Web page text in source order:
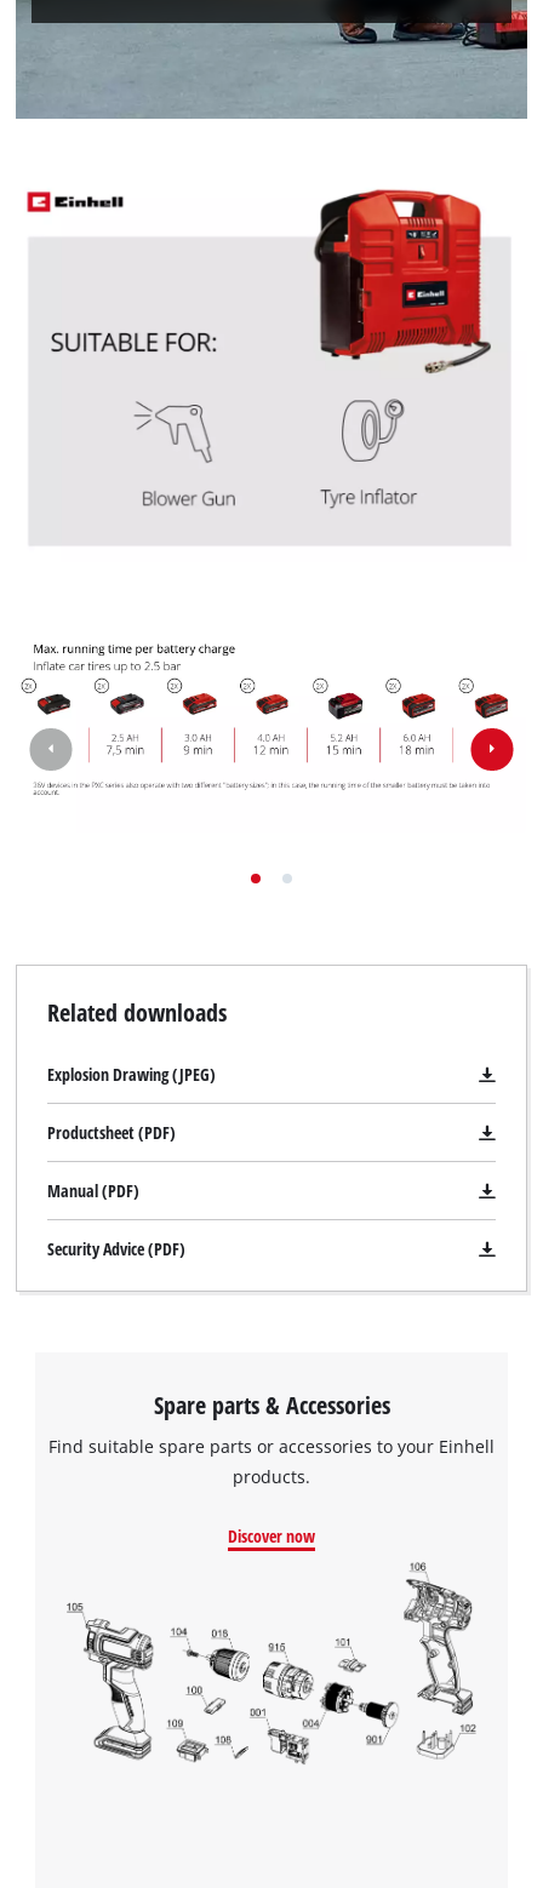
Related downloads
Explosion Drawing (JPEG)
Productsheet (PDF)
Manual (PDF)
Security Advice (PDF)
Spare parts & Accessories
Find suitable spare parts or accessories to your Einhell
products.
Discover now